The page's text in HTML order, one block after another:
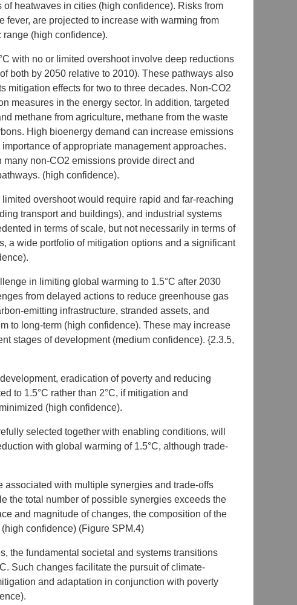
heatwaves in cities (high confidence). Risks from
are projected to increase with warming from
range (high confidence).
with no or limited overshoot involve deep reductions
both by 2050 relative to 2010). These pathways also
mitigation effects for two to three decades. Non-CO2
measures in the energy sector. In addition, targeted
methane from agriculture, methane from the waste
High bioenergy demand can increase emissions
of appropriate management approaches.
non-CO2 emissions provide direct and
(high confidence).
overshoot would require rapid and far-reaching
transport and buildings), and industrial systems
in terms of scale, but not necessarily in terms of
a wide portfolio of mitigation options and a significant
in limiting global warming to 1.5°C after 2030
from delayed actions to reduce greenhouse gas
emitting infrastructure, stranded assets, and
to long-term (high confidence). These may increase
stages of development (medium confidence). {2.3.5,
eradication of poverty and reducing
to 1.5°C rather than 2°C, if mitigation and
(high confidence).
selected together with enabling conditions, will
with global warming of 1.5°C, although trade-
associated with multiple synergies and trade-offs
the total number of possible synergies exceeds the
and magnitude of changes, the composition of the
confidence) (Figure SPM.4)
the fundamental societal and systems transitions
Such changes facilitate the pursuit of climate-
and adaptation in conjunction with poverty